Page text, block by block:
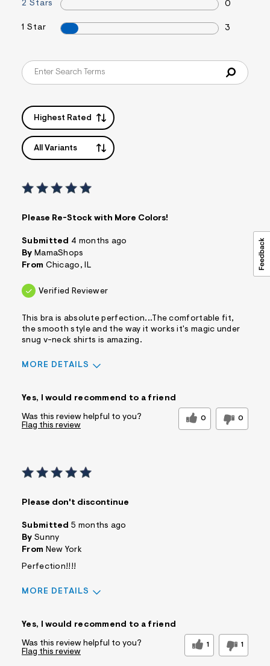
2 Stars 0
1 Star 3
Highest Rated
All Variants
Please Re-Stock with More Colors!
Submitted 4 months ago
By MamaShops
From Chicago, IL
Verified Reviewer
This bra is absolute perfection...The comfortable fit,
the smooth style and the way it works it's magic under
snug v-neck shirts is amazing.
MORE DETAILS
Yes, I would recommend to a friend
Was this review helpful to you? 0 0
Flag this review
Please don't discontinue
Submitted 5 months ago
By Sunny
From New York
Perfection!!!!
MORE DETAILS
Yes, I would recommend to a friend
Was this review helpful to you? 1 1
Flag this review